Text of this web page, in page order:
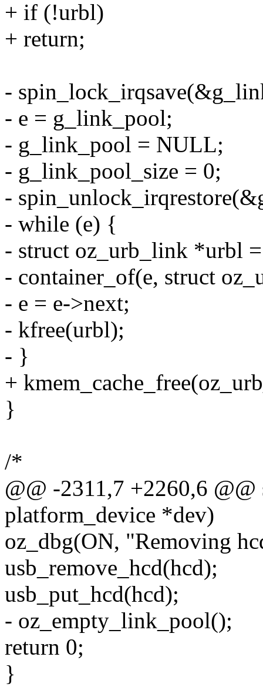
+ if (!urbl)
+ return;
-
- e = g_link_pool;
- g_link_pool = NULL;
- g_link_pool_size = 0;
-
- while (e) {
- struct oz_urb_link *urbl =
- container_of(e, struct
- e = e->next;
- kfree(urbl);
- }
+
}
/*
@@ -2311,7 +2260,6
platform_device *dev)
oz_dbg(ON, "Removing
usb_remove_hcd(hcd);
usb_put_hcd(hcd);
- oz_empty_link_pool();
return 0;
}